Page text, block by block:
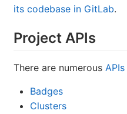
its codebase in GitLab.
Project APIs
There are numerous APIs
Badges
Clusters